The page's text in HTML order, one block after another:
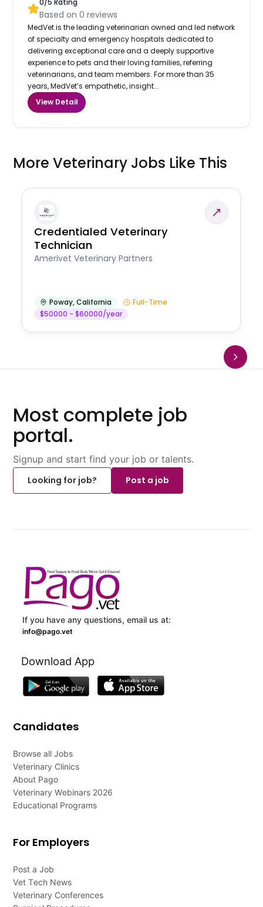
0/5 Rating
Based on0 reviews
MedVet is the leading veterinarian owned and led network
of specialty and emergency hospitals dedicated to
delivering exceptional care and a deeply supportive
experience to pets and their loving families, referring
veterinarians, and team members. For more than 35
years, MedVet’s empathetic, insight...
View Detail
More Veterinary Jobs Like This
Credentialed Veterinary
Technician
Amerivet Veterinary Partners
Poway,California
Full-Time
$50000 - $60000/year
Most complete job
portal.
Signup and start find your job or talents.
Looking for job?
Post a job
If you have any questions, email us at:
info@pago.vet
Download App
Candidates
Browse all Jobs
Veterinary Clinics
About Pago
Veterinary Webinars 2026
Educational Programs
For Employers
Post a Job
Vet Tech News
Veterinary Conferences